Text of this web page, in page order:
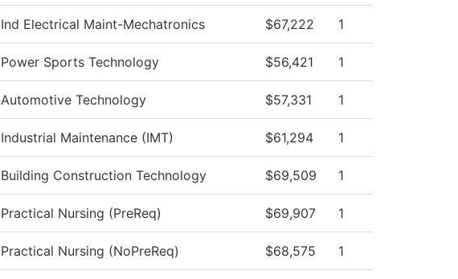
Ind Electrical Maint-Mechatronics $67,222 1
Power Sports Technology $56,421 1
Automotive Technology $57,331 1
Industrial Maintenance (IMT) $61,294 1
Building Construction Technology $69,509 1
Practical Nursing (PreReq) $69,907 1
Practical Nursing (NoPreReq) $68,575 1